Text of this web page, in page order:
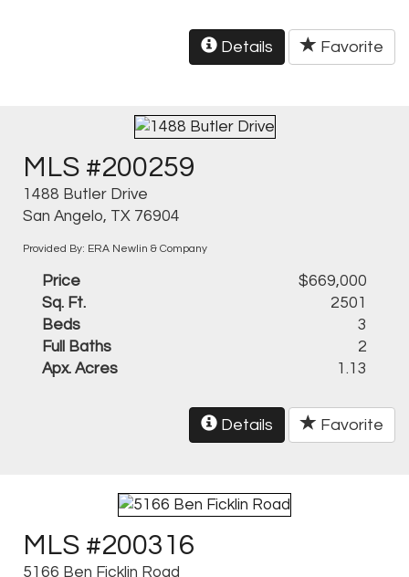
Details Favorite
MLS #200259
1488 Butler Drive
San Angelo, TX 76904
Provided By: ERA Newlin & Company
Price
$669,000
Sq. Ft.
2501
Beds
3
Full Baths
2
Apx. Acres
1.13
Details Favorite
MLS #200316
5166 Ben Ficklin Road